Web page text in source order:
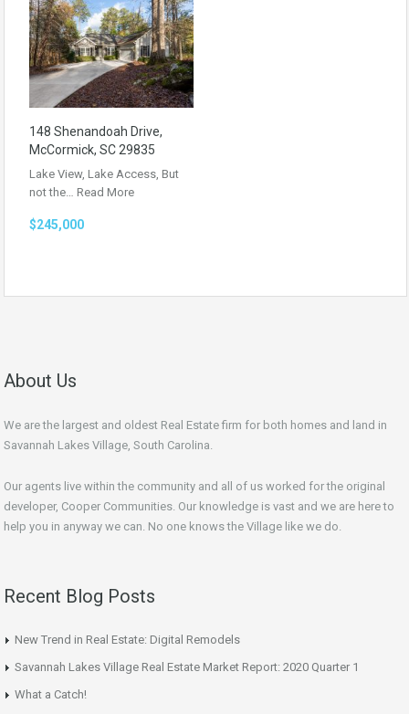
148 Shenandoah Drive,
McCormick, SC 29835
Lake View, Lake Access, But
not the… Read More
$245,000
About Us
We are the largest and oldest Real Estate firm for both homes and land in
Savannah Lakes Village, South Carolina.
Our agents live within the community and all of us worked for the original
developer, Cooper Communities. Our knowledge is vast and we are here to
help you in anyway we can. No one knows the Village like we do.
Recent Blog Posts
New Trend in Real Estate: Digital Remodels
Savannah Lakes Village Real Estate Market Report: 2020 Quarter 1
What a Catch!